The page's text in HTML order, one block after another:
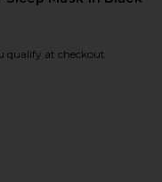
qualify at checkout.